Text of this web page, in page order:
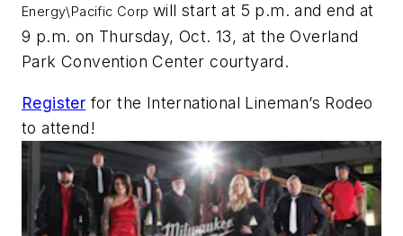
Energy\Pacific Corp will start at 5 p.m. and end at
9 p.m. on Thursday, Oct. 13, at the Overland
Park Convention Center courtyard.
Register for the International Lineman’s Rodeo
to attend!